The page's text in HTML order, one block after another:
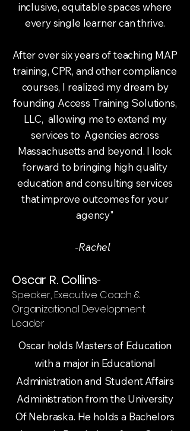
inclusive, equitable spaces where
every single learner can thrive.
After over six years of teaching MAP
training, CPR, and other compliance
courses, I realized my dream by
founding Access Training Solutions,
LLC, allowing me to extend my
services to Agencies across
Massachusetts and beyond. I look
forward to bringing high quality
education and consulting services
that improve outcomes for your
agency"
-Rachel
Oscar R. Collins-
Speaker, Executive Coach &
Organizational Development
Leader
Oscar holds Masters of Education
with a major in Educational
Administration and Student Affairs
Administration from the University
Of Nebraska. He holds a Bachelors